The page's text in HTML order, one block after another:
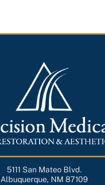
5111 San Mateo Blvd.
Albuquerque, NM 87109